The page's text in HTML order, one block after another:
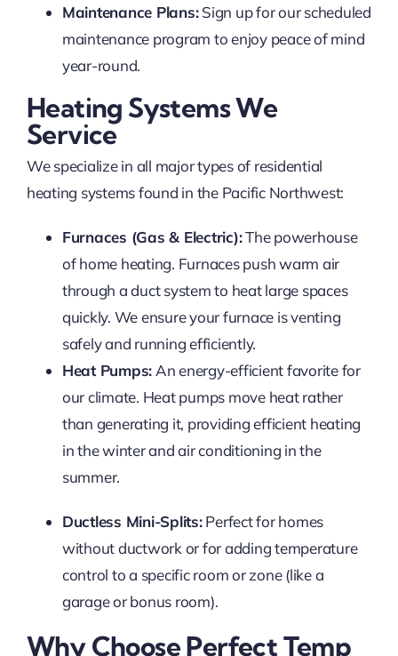
Maintenance Plans:Sign up for our scheduled
maintenance program to enjoy peace of mind
year-round.
Heating Systems We
Service
We specialize in all major types of residential
heating systems found in the Pacific Northwest:
Furnaces (Gas & Electric):The powerhouse
of home heating. Furnaces push warm air
through a duct system to heat large spaces
quickly. We ensure your furnace is venting
safely and running efficiently.
Heat Pumps:An energy-efficient favorite for
our climate. Heat pumps move heat rather
than generating it, providing efficient heating
in the winter and air conditioning in the
summer.
Ductless Mini-Splits:Perfect for homes
without ductwork or for adding temperature
control to a specific room or zone (like a
garage or bonus room).
Why Choose Perfect Temp